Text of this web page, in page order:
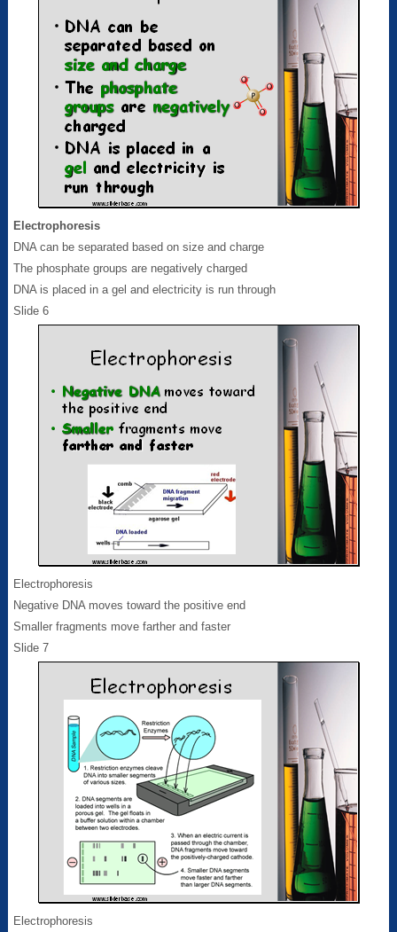
Electrophoresis
DNA can be separated based on size and charge
The phosphate groups are negatively charged
DNA is placed in a gel and electricity is run through
Slide 6
Electrophoresis
Negative DNA moves toward the positive end
Smaller fragments move farther and faster
Slide 7
Electrophoresis